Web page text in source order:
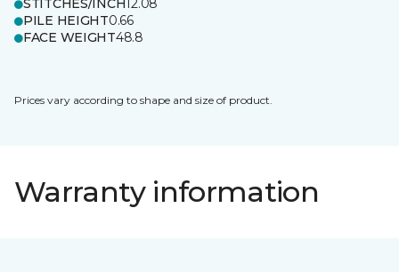
STITCHES/INCH12.08
PILE HEIGHT0.66
FACE WEIGHT48.8
Prices vary according to shape and size of product.
Warranty information